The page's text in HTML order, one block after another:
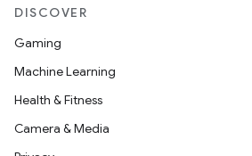
DISCOVER
Gaming
Machine Learning
Health & Fitness
Camera & Media